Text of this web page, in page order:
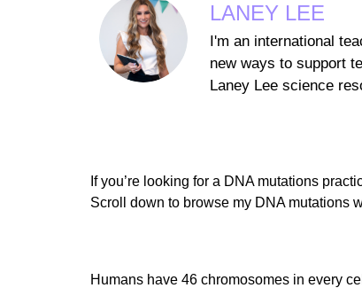
LANEY LEE
I'm an international
new ways to support
Laney Lee science
If you’re looking for a DNA mutations
Scroll down to browse my DNA mutations
Humans have 46 chromosomes in every